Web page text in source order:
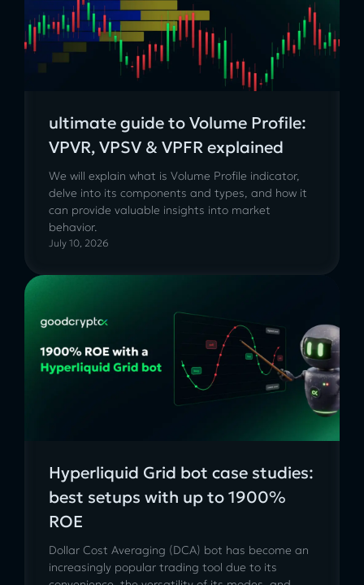
ultimate guide to Volume Profile:
VPVR, VPSV & VPFR explained
We will explain what is Volume Profile indicator,
delve into its components and types, and how it
can provide valuable insights into market
behavior.
July 10, 2026
Hyperliquid Grid bot case studies:
best setups with up to 1900%
ROE
Dollar Cost Averaging (DCA) bot has become an
increasingly popular trading tool due to its